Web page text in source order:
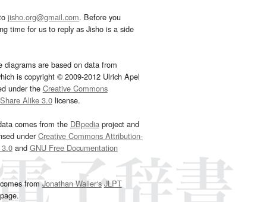
jisho.org@gmail.com. Before you
time for us to reply as Jisho is a side
diagrams are based on data from
is copyright © 2009-2012 Ulrich Apel
under the Creative Commons
Alike 3.0license.
comes from the DBpediaproject and
underCreative Commons Attribution-
and GNU Free Documentation
fromJonathan Waller‘s JLPT